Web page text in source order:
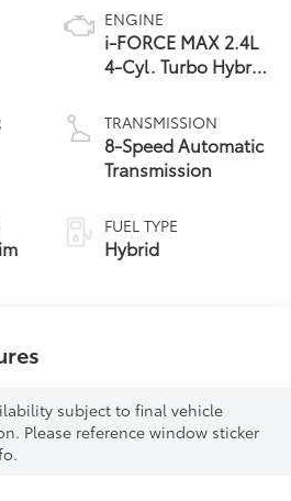
ENGINE
i-FORCE MAX 2.4L
4-Cyl. Turbo Hybrid
TRANSMISSION
8-Speed Automatic
Transmission
FUEL TYPE
Hybrid
subject to final vehicle
Please reference window sticker